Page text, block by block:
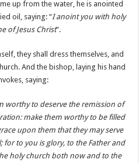
up from the water, he is anointed
oil, saying: “I anoint you with holy
of Jesus Christ”.
they shall dress themselves, and
And the bishop, laying his hand
saying:
worthy to deserve the remission of
make them worthy to be filled
upon them that they may serve
for to you is glory, to the Father and
holy church both now and to the